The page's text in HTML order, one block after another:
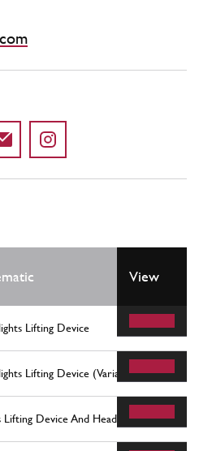
View
Lifting Device
Lifting Device (Variants For Rhd -
Lifting Device And Headlights